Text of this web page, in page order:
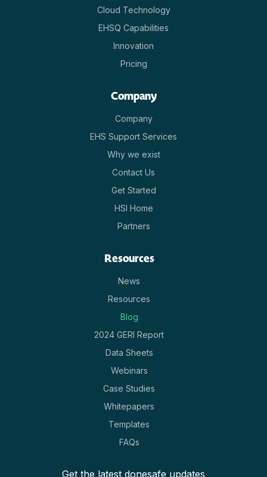
Cloud Technology
EHSQ Capabilities
Innovation
Pricing
Company
Company
EHS Support Services
Why we exist
Contact Us
Get Started
HSI Home
Partners
Resources
News
Resources
Blog
2024 GERI Report
Data Sheets
Webinars
Case Studies
Whitepapers
Templates
FAQs
Get the latest donesafe updates